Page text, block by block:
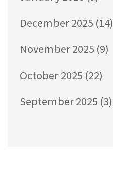
December 2025 (14)
November 2025 (9)
October 2025 (22)
September 2025 (3)